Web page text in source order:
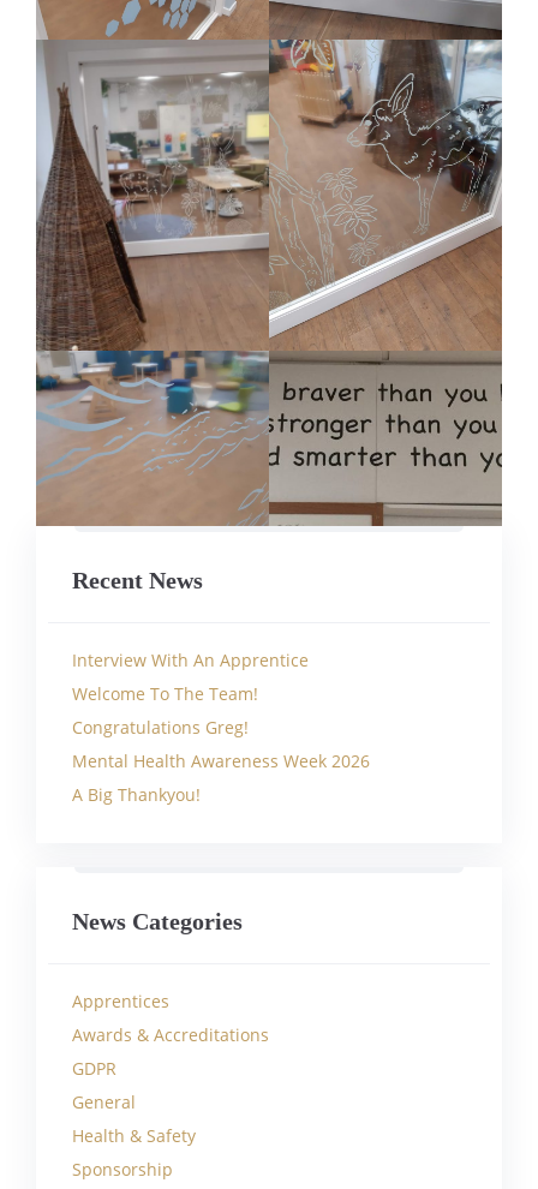
Recent News
Interview With An Apprentice
Welcome To The Team!
Congratulations Greg!
Mental Health Awareness Week 2026
A Big Thankyou!
News Categories
Apprentices
Awards & Accreditations
GDPR
General
Health & Safety
Sponsorship